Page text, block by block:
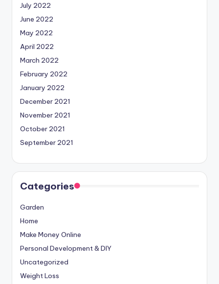
July 2022
June 2022
May 2022
April 2022
March 2022
February 2022
January 2022
December 2021
November 2021
October 2021
September 2021
Categories
Garden
Home
Make Money Online
Personal Development & DIY
Uncategorized
Weight Loss